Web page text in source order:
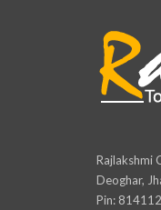
Rajlakshmi
Deoghar,
Pin: 814112